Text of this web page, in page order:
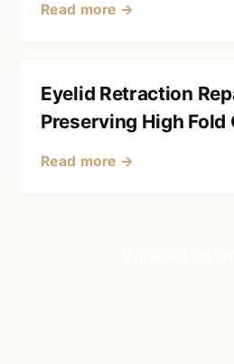
Read more →
Eyelid Retraction
Preserving High
Read more →